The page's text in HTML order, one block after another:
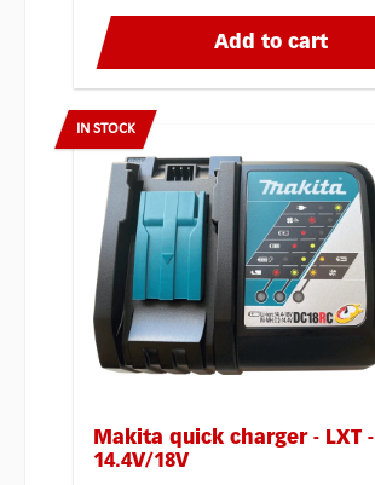
Add to cart
IN STOCK
Makita quick charger - LXT -
14.4V/18V